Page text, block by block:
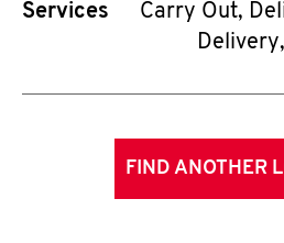
Services
Carry Out,
FIND ANOTHER